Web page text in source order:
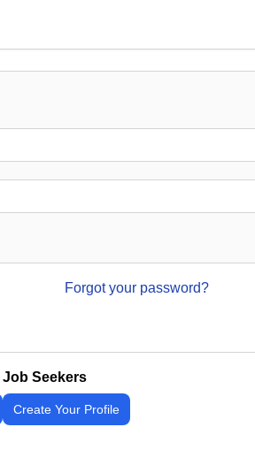
Forgot your password?
Job Seekers
Create Your Profile